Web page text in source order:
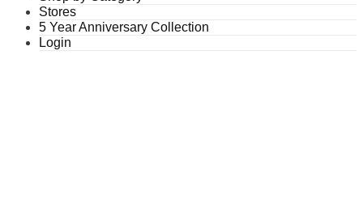
Stores
5 Year Anniversary Collection
Login